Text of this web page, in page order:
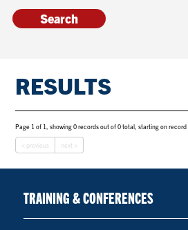
RESULTS
Page 1 of 1, showing 0 records out of 0 total, starting on
< previous next >
TRAINING & CONFERENCES